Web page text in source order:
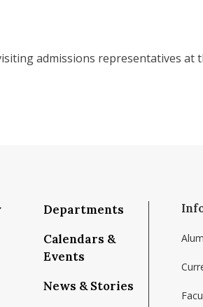
admissions representatives at
Departments
Calendars &
Events
News & Stories